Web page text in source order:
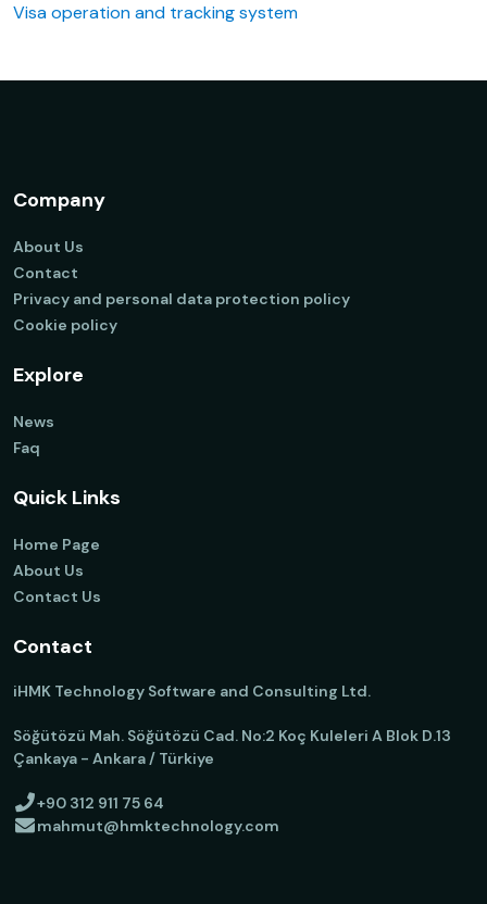
Visa operation and tracking system
Company
About Us
Contact
Privacy and personal data protection policy
Cookie policy
Explore
News
Faq
Quick Links
Home Page
About Us
Contact Us
Contact
iHMK Technology Software and Consulting Ltd.
Söğütözü Mah. Söğütözü Cad. No:2 Koç Kuleleri A Blok D.13
Çankaya - Ankara / Türkiye
+90 312 911 75 64
mahmut@hmktechnology.com